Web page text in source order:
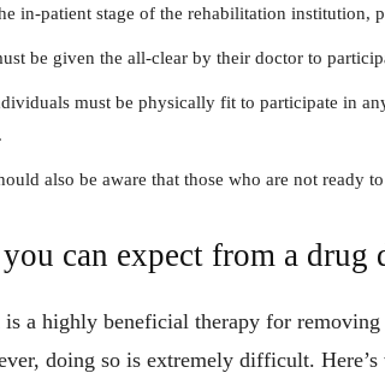
in-patient stage of the rehabilitation institution,
be given the all-clear by their doctor to
must be physically fit to participate in
also be aware that those who are not ready
can expect from a drug
a highly beneficial therapy for removing
doing so is extremely difficult.